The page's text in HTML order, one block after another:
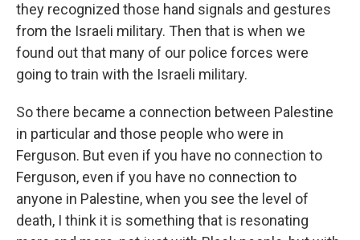
they recognized those hand signals and gestures
from the Israeli military. Then that is when we
found out that many of our police forces were
going to train with the Israeli military.
So there became a connection between Palestine
in particular and those people who were in
Ferguson. But even if you have no connection to
Ferguson, even if you have no connection to
anyone in Palestine, when you see the level of
death, I think it is something that is resonating